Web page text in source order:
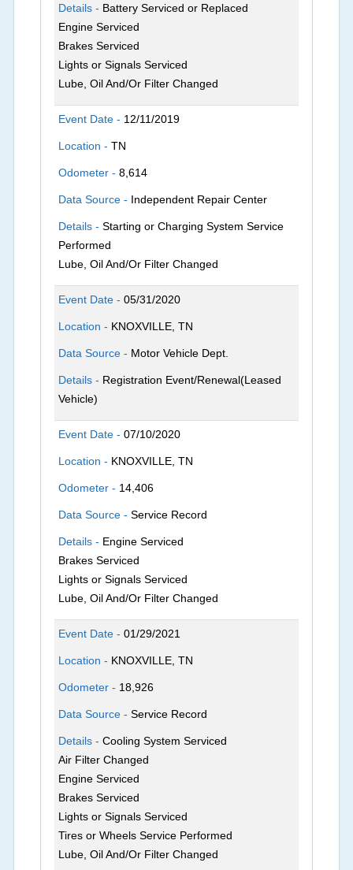
Details - Battery Serviced or Replaced
Engine Serviced
Brakes Serviced
Lights or Signals Serviced
Lube, Oil And/Or Filter Changed
Event Date - 12/11/2019
Location -TN
Odometer -8,614
Data Source - Independent Repair Center
Details -Starting or Charging System Service
Performed
Lube, Oil And/Or Filter Changed
Event Date -05/31/2020
Location - KNOXVILLE, TN
Data Source - Motor Vehicle Dept.
Details - Registration Event/Renewal(Leased
Vehicle)
Event Date -07/10/2020
Location - KNOXVILLE, TN
Odometer - 14,406
Data Source -Service Record
Details - Engine Serviced
Brakes Serviced
Lights or Signals Serviced
Lube, Oil And/Or Filter Changed
Event Date -01/29/2021
Location - KNOXVILLE, TN
Odometer - 18,926
Data Source -Service Record
Details -Cooling System Serviced
Air Filter Changed
Engine Serviced
Brakes Serviced
Lights or Signals Serviced
Tires or Wheels Service Performed
Lube, Oil And/Or Filter Changed